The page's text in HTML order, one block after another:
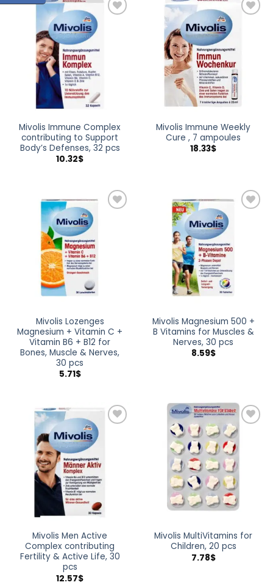
Mivolis Immune Complex
contributing to Support
Body’s Defenses, 32 pcs
10.32$
wishlist
Mivolis Immune Weekly
Cure , 7 ampoules
18.33$
Mivolis Lozenges
Magnesium + Vitamin C +
Vitamin B6 + B12 for
Bones, Muscle & Nerves,
30 pcs
5.71$
Mivolis Magnesium 500 +
B Vitamins for Muscles &
Nerves, 30 pcs
8.59$
wishlist
Mivolis Men Active
Complex contributing
Fertility & Active Life, 30
pcs
12.57$
Add to
wishlist
Mivolis MultiVitamins for
Children, 20 pcs
7.78$